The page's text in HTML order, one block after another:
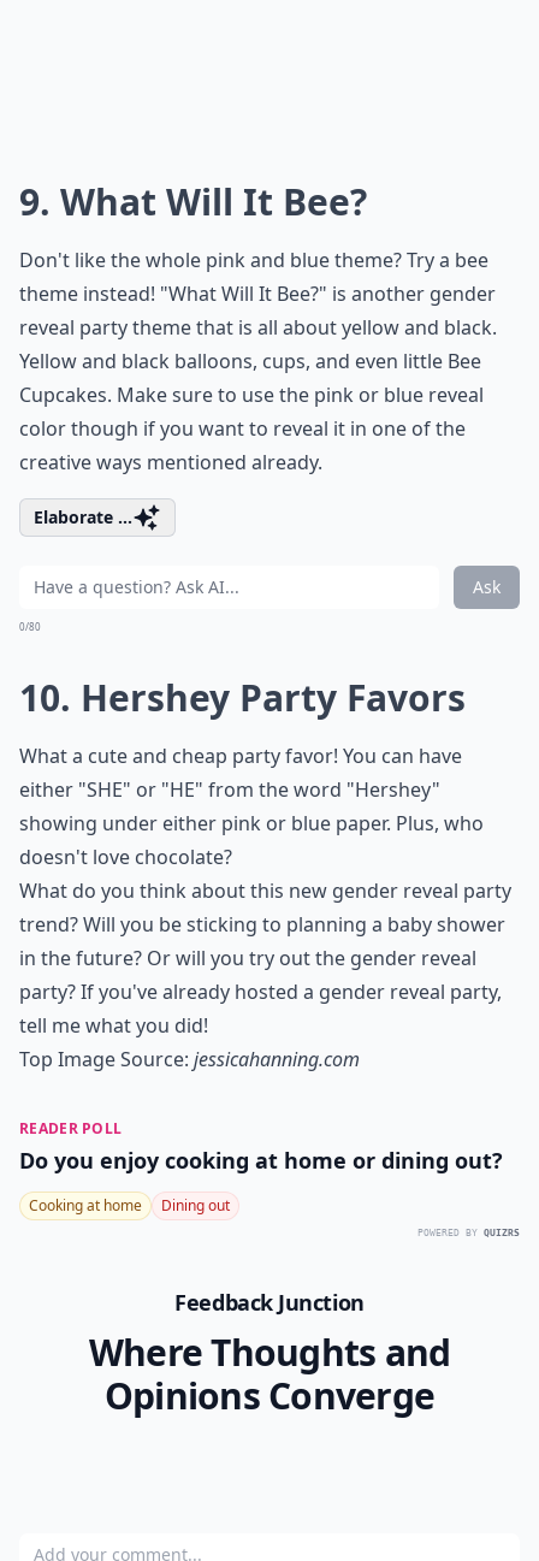
9. What Will It Bee?
Don't like the whole pink and blue theme? Try a bee
theme instead! "What Will It Bee?" is another gender
reveal party theme that is all about yellow and black.
Yellow and black balloons, cups, and even little Bee
Cupcakes. Make sure to use the pink or blue reveal
color though if you want to reveal it in one of the
creative ways mentioned already.
Elaborate ...
Ask
0/80
10. Hershey Party Favors
What a cute and cheap party favor! You can have
either "SHE" or "HE" from the word "Hershey"
showing under either pink or blue paper. Plus, who
doesn't love chocolate?
What do you think about this new gender reveal party
trend? Will you be sticking to planning a baby shower
in the future? Or will you try out the gender reveal
party? If you've already hosted a gender reveal party,
tell me what you did!
Top Image Source: jessicahanning.com
READER POLL
Do you enjoy cooking at home or dining out?
Cooking at home Dining out
POWERED BY QUIZRS
Feedback Junction
Where Thoughts and
Opinions Converge
Add your comment